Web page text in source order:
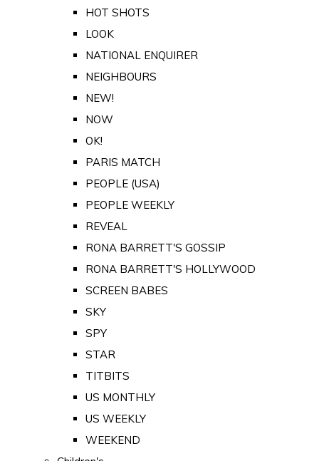
HOT SHOTS
LOOK
NATIONAL ENQUIRER
NEIGHBOURS
NEW!
NOW
OK!
PARIS MATCH
PEOPLE (USA)
PEOPLE WEEKLY
REVEAL
RONA BARRETT'S GOSSIP
RONA BARRETT'S HOLLYWOOD
SCREEN BABES
SKY
SPY
STAR
TITBITS
US MONTHLY
US WEEKLY
WEEKEND